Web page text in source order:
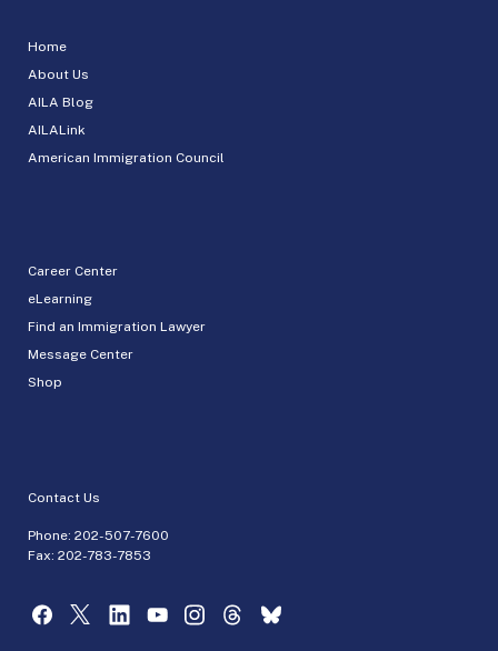
Home
About Us
AILA Blog
AILALink
American Immigration Council
Career Center
eLearning
Find an Immigration Lawyer
Message Center
Shop
Contact Us
Phone: 202-507-7600
Fax: 202-783-7853